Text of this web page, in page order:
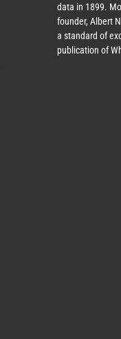
data in 1899.
founder, Albert
a standard of
publication of